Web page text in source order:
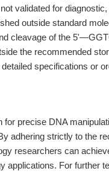
validated for
outside standard
cleavage of the
the recommended
specifications or
precise DNA
adhering strictly to the
researchers can
applications. For further